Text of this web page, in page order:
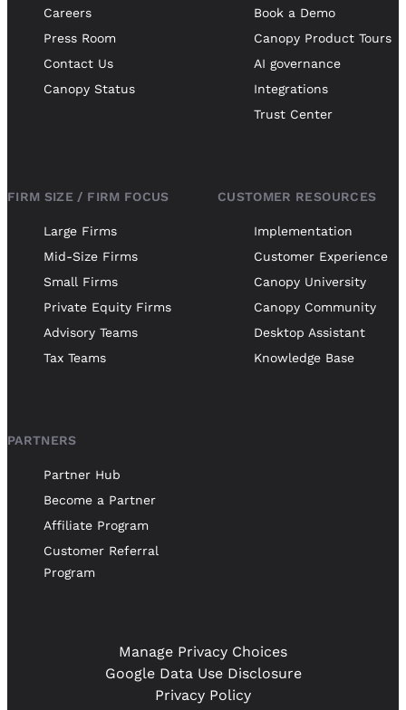
Careers
Press Room
Contact Us
Canopy Status
Book a Demo
Canopy Product Tours
AI governance
Integrations
Trust Center
FIRM SIZE / FIRM FOCUS
Large Firms
Mid-Size Firms
Small Firms
Private Equity Firms
Advisory Teams
Tax Teams
CUSTOMER RESOURCES
Implementation
Customer Experience
Canopy University
Canopy Community
Desktop Assistant
Knowledge Base
PARTNERS
Partner Hub
Become a Partner
Affiliate Program
Customer Referral
Program
Privacy Policy
Google Data Use Disclosure
Manage Privacy Choices